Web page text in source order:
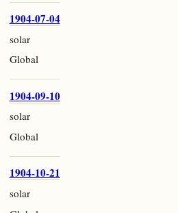
1904-07-04
solar
Global
1904-09-10
solar
Global
1904-10-21
solar